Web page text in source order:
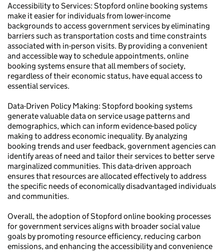
Accessibility to Services: Stopford online booking systems
make it easier for individuals from lower-income
backgrounds to access government services by eliminating
barriers such as transportation costs and time constraints
associated with in-person visits. By providing a convenient
and accessible way to schedule appointments, online
booking systems ensure that all members of society,
regardless of their economic status, have equal access to
essential services.
Data-Driven Policy Making: Stopford booking systems
generate valuable data on service usage patterns and
demographics, which can inform evidence-based policy
making to address economic inequality. By analyzing
booking trends and user feedback, government agencies can
identify areas of need and tailor their services to better serve
marginalized communities. This data-driven approach
ensures that resources are allocated effectively to address
the specific needs of economically disadvantaged individuals
and communities.
Overall, the adoption of Stopford online booking processes
for government services aligns with broader social value
goals by promoting resource efficiency, reducing carbon
emissions, and enhancing the accessibility and convenience